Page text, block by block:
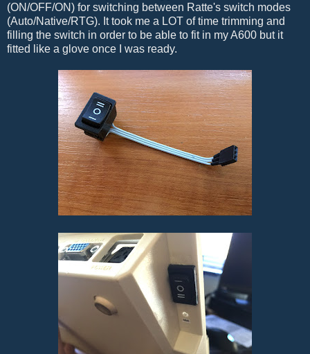
(ON/OFF/ON) for switching between Ratte's switch modes
(Auto/Native/RTG). It took me a LOT of time trimming and
filling the switch in order to be able to fit in my A600 but it
fitted like a glove once I was ready.